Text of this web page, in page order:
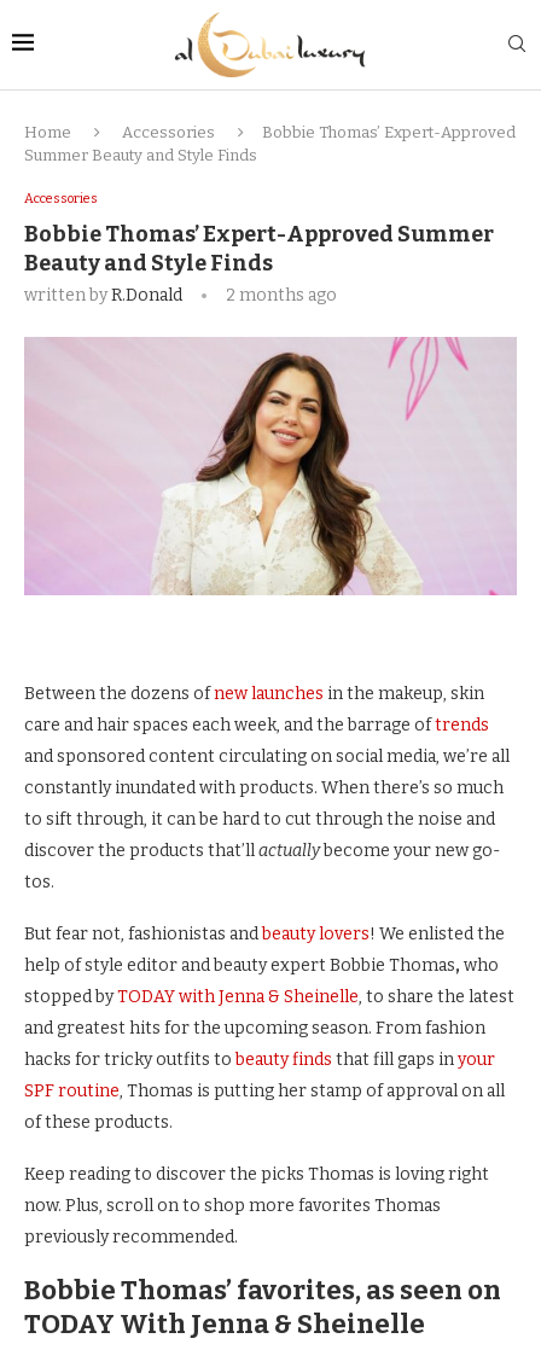
Home Accessories
Bobbie Thomas’ Expert-Approved
Summer Beauty and Style Finds
Accessories
Bobbie Thomas’ Expert-Approved Summer
Beauty and Style Finds
written byR.Donald 2 months ago
Between the dozens ofnew launches in the makeup, skin
care and hair spaces each week, and the barrage oftrends
and sponsored content circulating on social media, we’re all
constantly inundated with products. When there’s so much
to sift through, it can be hard to cut through the noise and
discover the products that’llactuallybecome your new go-
tos.
But fear not, fashionistas andbeauty lovers! We enlisted the
help of style editor and beauty expert Bobbie Thomas, who
stopped byTODAY with Jenna & Sheinelle, to share the latest
and greatest hits for the upcoming season. From fashion
hacks for tricky outfits tobeauty finds that fill gaps inyour
SPF routine, Thomas is putting her stamp of approval on all
of these products.
Keep reading to discover the picks Thomas is loving right
now. Plus, scroll on to shop more favorites Thomas
previously recommended.
Bobbie Thomas’ favorites, as seen on
TODAY With Jenna & Sheinelle